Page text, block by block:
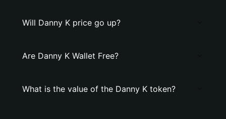
Will Danny K price go up?
Are Danny K Wallet Free?
What is the value of the Danny K token?